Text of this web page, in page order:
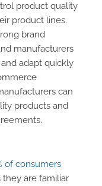
product quality
product lines.
brand
manufacturers
adapt quickly
can
products and
of consumers
are familiar